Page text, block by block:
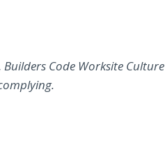
Code Worksite Culture